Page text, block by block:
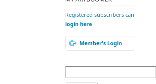
Registered subscribers can
login here
Member's Login